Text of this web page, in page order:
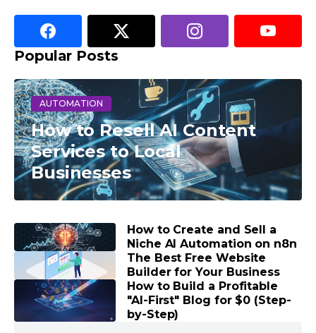
Popular Posts
AUTOMATION
How to Resell AI Content
Services to Local
Businesses
How to Create and Sell a
Niche AI Automation on n8n
The Best Free Website
Builder for Your Business
How to Build a Profitable
"AI-First" Blog for $0 (Step-
by-Step)